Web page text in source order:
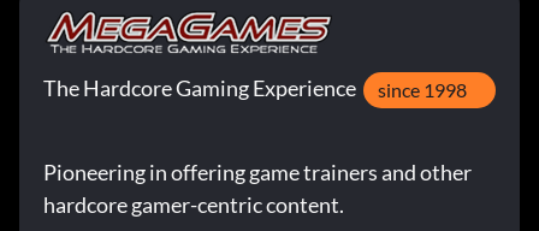
Objective: Drive 5 different vehicles.
Paved With Good Intentions
The Up And Up
The Hardcore Gaming Experience since 1998
Pioneering in offering game trainers and other
hardcore gamer-centric content.